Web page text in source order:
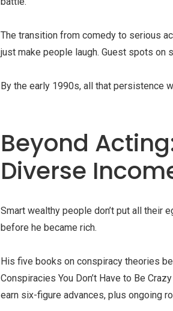
The transition from comedy to serious
just make people laugh. Guest spots on
By the early 1990s, all that persistence
Beyond
Diverse
Smart wealthy people don’t put all their
before he became rich.
His five books on conspiracy theories
Conspiracies You Don’t Have to Be
earn six-figure advances, plus ongoing